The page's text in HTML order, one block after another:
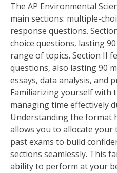
The AP Environmental
main sections: multiple-
response questions.
choice questions‚ lasting
range of topics. Section II
questions‚ also lasting 90
essays‚ data analysis‚ and
Familiarizing yourself with
managing time effectively
Understanding the format
allows you to allocate your
past exams to build
sections seamlessly. This
ability to perform at your